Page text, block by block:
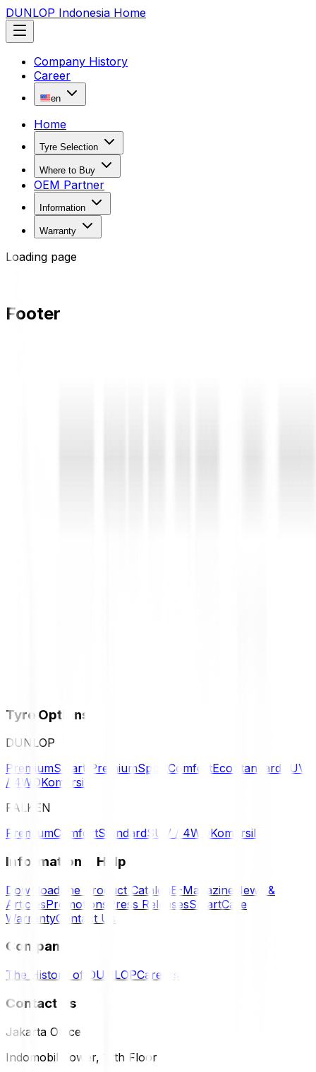
DUNLOP Indonesia Home
Company History
Career
en
Home
Tyre Selection
Where to Buy
OEM Partner
Information
Warranty
Loading page
Footer
Tyre Options
DUNLOP
PremiumSmart PremiumSport ComfortEco Standard SUV
/ 4WDKomersil
FALKEN
PremiumComfortStandardSUV / 4WDKomersil
Information & Help
Download the Product Catalog E-Magazine News &
ArticlesPromotions Press ReleasesSmartCare
WarrantyContact Us
Company
The History of DUNLOPCareers
Contact Us
Jakarta Office
Indomobil Tower, 12th Floor